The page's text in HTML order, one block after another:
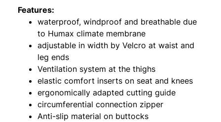
Features:
waterproof, windproof and breathable due
to Humax climate membrane
adjustable in width by Velcro at waist and
leg ends
Ventilation system at the thighs
elastic comfort inserts on seat and knees
ergonomically adapted cutting guide
circumferential connection zipper
Anti-slip material on buttocks